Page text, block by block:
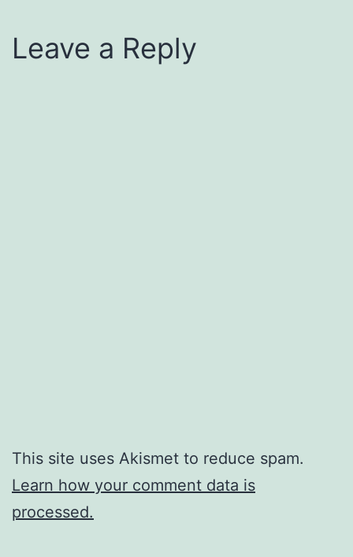
Leave a Reply
This site uses Akismet to reduce spam.
Learn how your comment data is
processed.